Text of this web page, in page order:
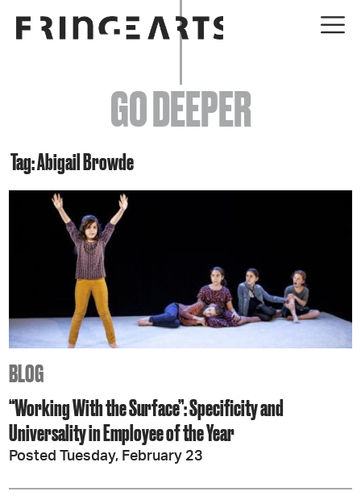
EVENTS
ABOUT
YOUR VISIT
JOIN + SUPPORT
GET INVOLVED
GO DEEPER
GO DEEPER
Tag: Abigail Browde
BLOG
“Working With the Surface”: Specificity and
Universality in Employee of the Year
Posted Tuesday, February 23